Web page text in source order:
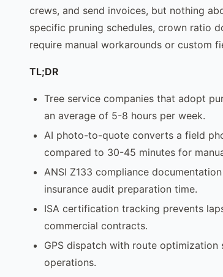
crews, and send invoices, but nothing
specific pruning schedules, crown ratio
require manual workarounds or custom
TL;DR
Tree service companies that adopt
an average of 5-8 hours per week.
AI photo-to-quote converts a field
compared to 30-45 minutes for
ANSI Z133 compliance
insurance audit preparation time.
ISA certification tracking prevents
commercial contracts.
GPS dispatch with route
operations.